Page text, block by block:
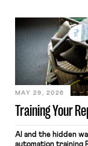
Training Your
MAY 29, 2026
AI and the hidden